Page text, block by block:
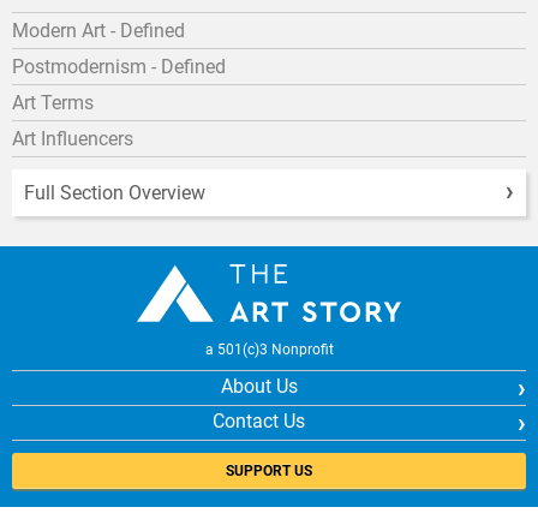
Modern Art - Defined
Postmodernism - Defined
Art Terms
Art Influencers
Full Section Overview
a 501(c)3 Nonprofit
About Us
Contact Us
SUPPORT US